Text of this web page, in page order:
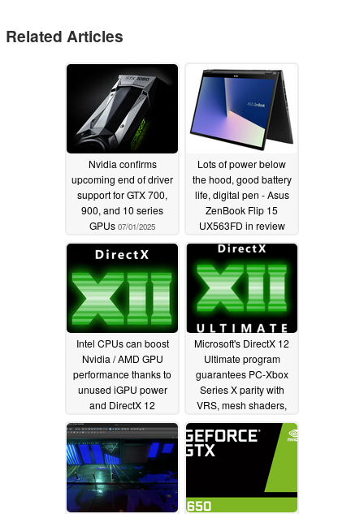
Related Articles
Nvidia confirms
upcoming end of driver
support for GTX 700,
900, and 10 series
GPUs 07/01/2025
Lots of power below
the hood, good battery
life, digital pen - Asus
ZenBook Flip 15
UX563FD in review
03/28/2020
Intel CPUs can boost
Nvidia / AMD GPU
performance thanks to
unused iGPU power
and DirectX 12
potential03/26/2020
Microsoft's DirectX 12
Ultimate program
guarantees PC-Xbox
Series X parity with
VRS, mesh shaders,
DXR, and more
03/20/2020